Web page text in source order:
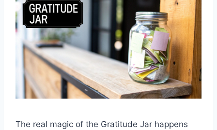
The real magic of the Gratitude Jar happens